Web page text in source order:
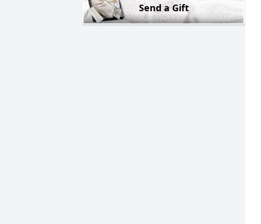
Send a Gift